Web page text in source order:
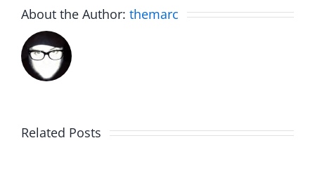
About the Author: themarc
Related PostsFake
Jesse